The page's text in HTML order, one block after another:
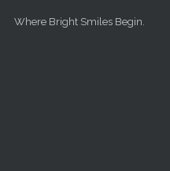
Where Bright Smiles Begin.